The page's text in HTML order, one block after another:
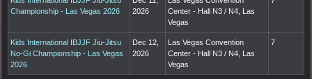
Championship - Las Vegas 2026
2026
Center - Hall N3 / N4, Las
Vegas
Kids International IBJJF Jiu-Jitsu
No-Gi Championship - Las Vegas
2026
Dec 12,
2026
Las Vegas Convention
Center - Hall N3 / N4, Las
Vegas
7